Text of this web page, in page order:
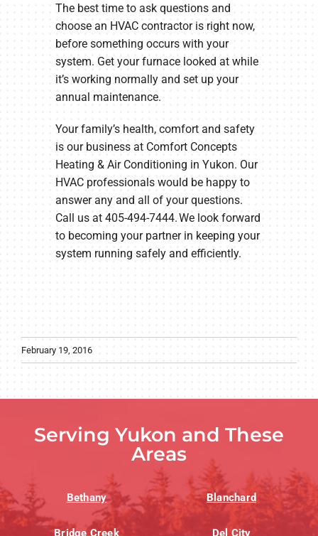
The best time to ask questions and
choose an HVAC contractor is right now,
before something occurs with your
system. Get your furnace looked at while
it’s working normally and set up your
annual maintenance.
Your family’s health, comfort and safety
is our business at Comfort Concepts
Heating & Air Conditioning in Yukon. Our
HVAC professionals would be happy to
answer any and all of your questions.
Call us at 405-494-7444. We look forward
to becoming your partner in keeping your
system running safely and efficiently.
February 19, 2016
Serving Yukon and These
Areas
Bethany Blanchard
Bridge Creek Del City